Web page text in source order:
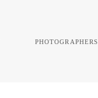
photographers